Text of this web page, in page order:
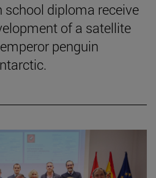
diploma receive
of a satellite
penguin